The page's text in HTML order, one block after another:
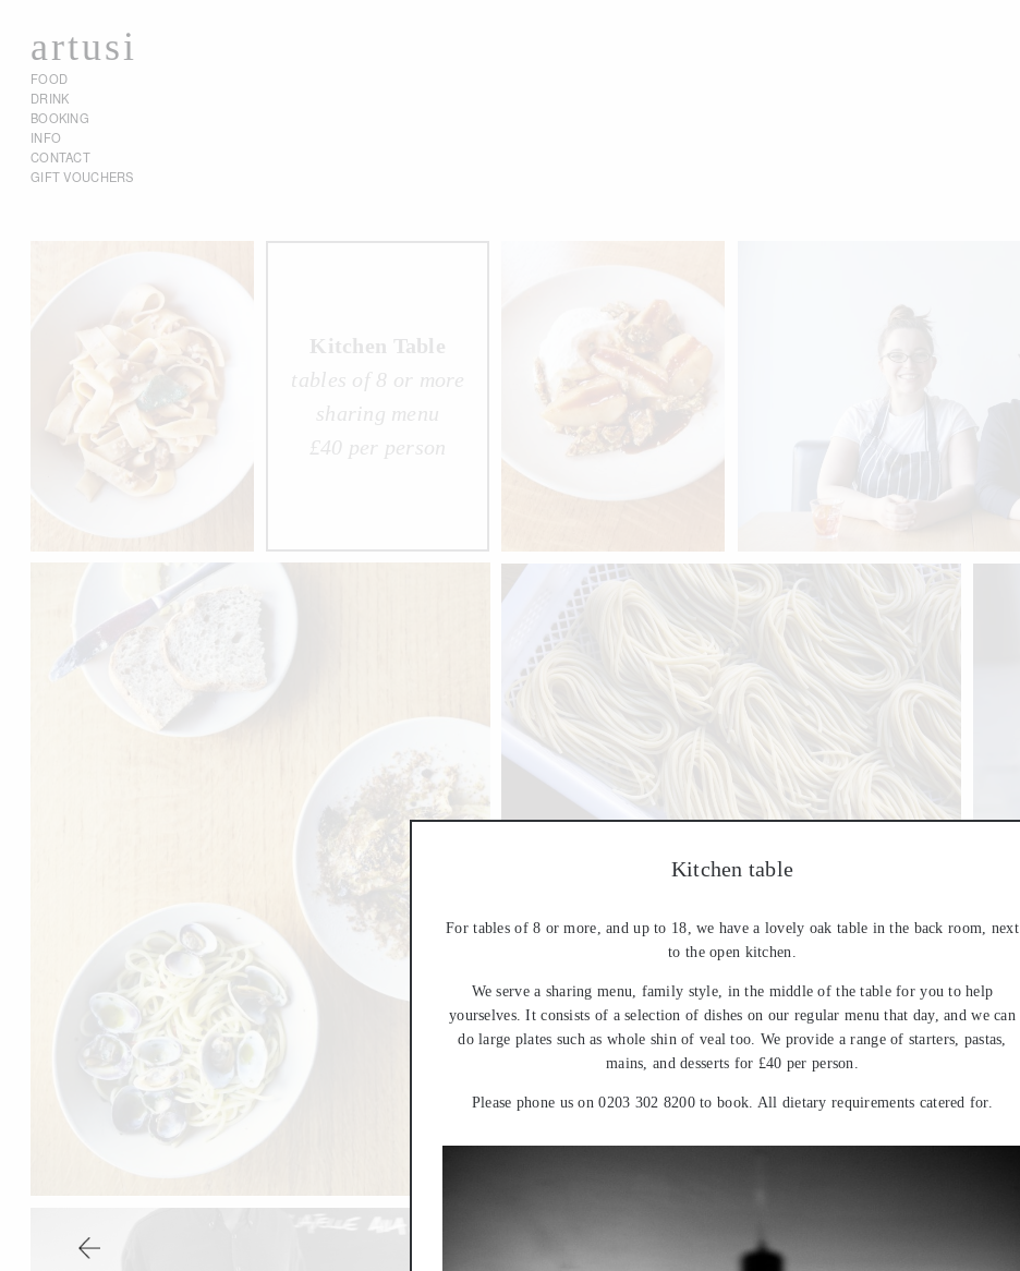
artusi
FOOD
DRINK
BOOKING
INFO
CONTACT
GIFT VOUCHERS
Kitchen Table
tables of 8 or more
sharing menu
£40 per person
Kitchen table
For tables of 8 or more, and up to 18, we have a lovely oak table in the back room, next
to the open kitchen.
We serve a sharing menu, family style, in the middle of the table for you to help
yourselves. It consists of a selection of dishes on our regular menu that day, and we can
do large plates such as whole shin of veal too. We provide a range of starters, pastas,
mains, and desserts for £40 per person.
Please phone us on 0203 302 8200 to book. All dietary requirements catered for.